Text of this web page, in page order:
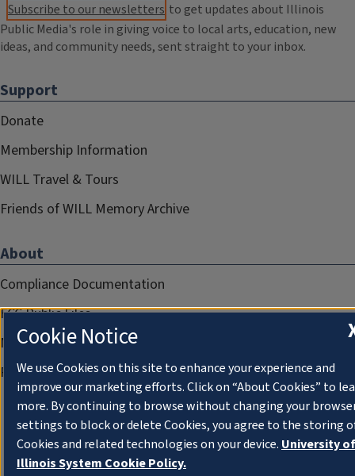
Subscribe to our newsletters to get updates about Illinois
Public Media's role in giving voice to local arts, education, new
ideas, and community needs, sent straight to your inbox.
Support
Donate
Membership Information
WILL Travel & Tours
Friends of WILL Memory Archive
About
Compliance Documentation
FCC Public Files
Management
Privacy Notice
Cookie Notice
We use Cookies on this site to enhance your experience and
improve our marketing efforts. Click on “About Cookies” to
more. By continuing to browse without changing your
settings to block or delete Cookies, you agree to the storing
Cookies and related technologies on your device. University of
Illinois System Cookie Policy.